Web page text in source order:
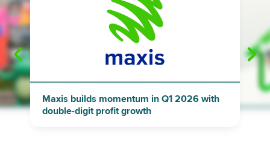
"
Maxis builds momentum in Q1 2026 with
double-digit profit growth